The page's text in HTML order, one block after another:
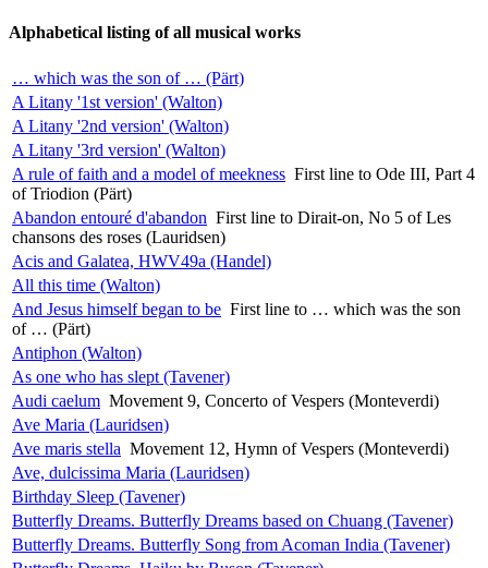
Alphabetical listing of all musical works
… which was the son of … (Pärt)
A Litany '1st version' (Walton)
A Litany '2nd version' (Walton)
A Litany '3rd version' (Walton)
A rule of faith and a model of meekness First line to Ode III, Part 4
of Triodion (Pärt)
Abandon entouré d'abandon First line to Dirait-on, No 5 of Les
chansons des roses (Lauridsen)
Acis and Galatea, HWV49a (Handel)
All this time (Walton)
And Jesus himself began to be First line to … which was the son
of … (Pärt)
Antiphon (Walton)
As one who has slept (Tavener)
Audi caelum Movement 9, Concerto of Vespers (Monteverdi)
Ave Maria (Lauridsen)
Ave maris stella Movement 12, Hymn of Vespers (Monteverdi)
Ave, dulcissima Maria (Lauridsen)
Birthday Sleep (Tavener)
Butterfly Dreams. Butterfly Dreams based on Chuang (Tavener)
Butterfly Dreams. Butterfly Song from Acoman India (Tavener)